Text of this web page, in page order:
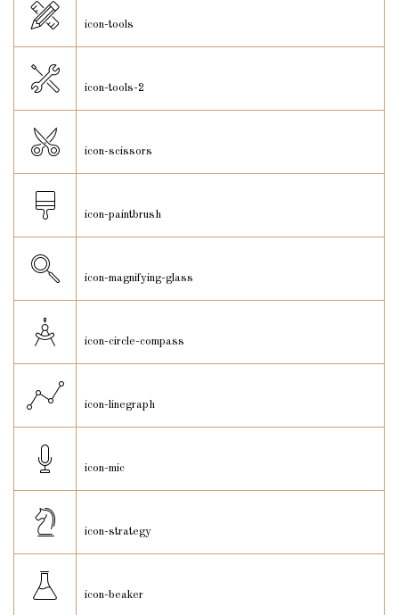
icon-tools
icon-tools-2
icon-scissors
icon-paintbrush
icon-magnifying-glass
icon-circle-compass
icon-linegraph
icon-mic
icon-strategy
icon-beaker